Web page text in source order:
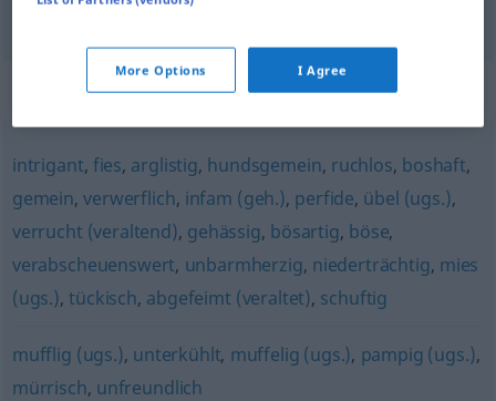
ripugnante garstighässlich
Synonyms for "garstig"
intrigant, fies, arglistig, hundsgemein, ruchlos, boshaft,
gemein,verwerflich, infam (geh.), perfide, übel (ugs.),
verrucht (veraltend), gehässig, bösartig, böse,
verabscheuenswert, unbarmherzig, niederträchtig, mies
(ugs.),tückisch, abgefeimt (veraltet), schuftig
mufflig (ugs.), unterkühlt, muffelig (ugs.), pampig (ugs.),
mürrisch, unfreundlich
More Options I Agree